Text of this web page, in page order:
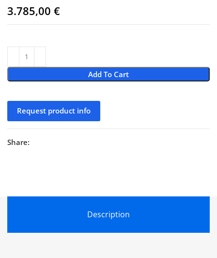
3.785,00€
Add To Cart
Request product info
Share:
Description